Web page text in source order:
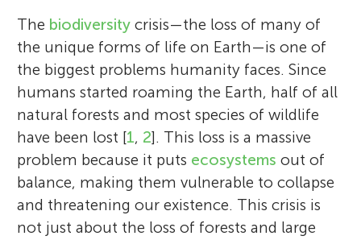
The biodiversity crisis—the loss of many of
the unique forms of life on Earth—is one of
the biggest problems humanity faces. Since
humans started roaming the Earth, half of all
natural forests and most species of wildlife
have been lost [1, 2]. This loss is a massive
problem because it puts ecosystems out of
balance, making them vulnerable to collapse
and threatening our existence. This crisis is
not just about the loss of forests and large